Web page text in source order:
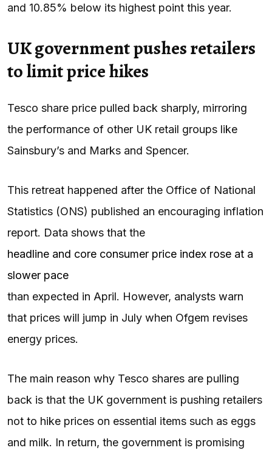
and 10.85% below its highest point this year.
UK government pushes retailers
to limit price hikes
Tesco share price pulled back sharply, mirroring
the performance of other UK retail groups like
Sainsbury’s and Marks and Spencer.
This retreat happened after the Office of National
Statistics (ONS) published an encouraging inflation
report. Data shows that the
headline and core consumer price index rose at a
slower pace
than expected in April. However, analysts warn
that prices will jump in July when Ofgem revises
energy prices.
The main reason why Tesco shares are pulling
back is that the UK government is pushing retailers
not to hike prices on essential items such as eggs
and milk. In return, the government is promising